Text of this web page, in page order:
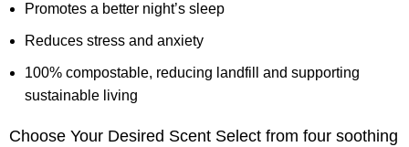
Promotes a better night’s sleep
Reduces stress and anxiety
100% compostable, reducing landfill and supporting
sustainable living
Choose Your Desired Scent Select from four soothing